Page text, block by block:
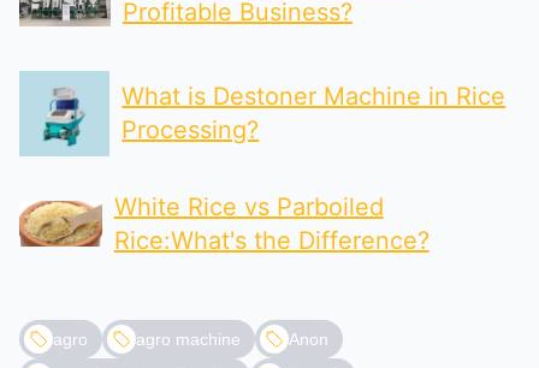
Profitable Business?
What is Destoner Machine in Rice
Processing?
White Rice vs Parboiled
Rice:What's the Difference?
agro agro machine
Anon